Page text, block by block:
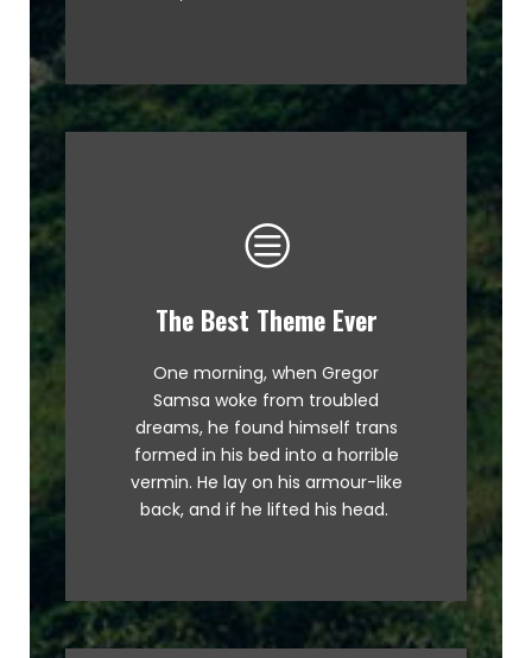
The Best Theme Ever
One morning, when Gregor
Samsa woke from troubled
dreams, he found himself trans
formed in his bed into a horrible
vermin. He lay on his armour-like
back, and if he lifted his head.
This Theme Is Awesome
The quick, brown fox jumps over
a lazy dog. DJs flock by when
MTV ax quiz prog. Junk MTV quiz
graced by fox whelps. Bawds
jog, flick quartz.